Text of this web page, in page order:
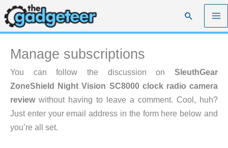
Skip
to
content
Search
Manage subscriptions
You can follow the discussion on SleuthGear
ZoneShield Night Vision SC8000 clock radio camera
reviewwithout having to leave a comment. Cool, huh?
Just enter your email address in the form here below and
you’re all set.